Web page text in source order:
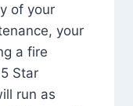
of your
your
a fire
Star
run as